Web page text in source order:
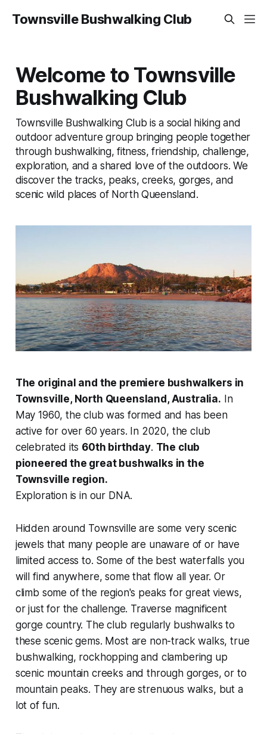
Townsville Bushwalking Club
Welcome to Townsville
Bushwalking Club
Townsville Bushwalking Club is a social hiking and
outdoor adventure group bringing people together
through bushwalking, fitness, friendship, challenge,
exploration, and a shared love of the outdoors. We
discover the tracks, peaks, creeks, gorges, and
scenic wild places of North Queensland.
The original and the premiere bushwalkers in
Townsville, North Queensland, Australia. In
May 1960, the club was formed and has been
active for over 60 years. In 2020, the club
celebrated its 60th birthday. The club
pioneered the great bushwalks in the
Townsville region.
Exploration is in our DNA.
Hidden around Townsville are some very scenic
jewels that many people are unaware of or have
limited access to. Some of the best waterfalls you
will find anywhere, some that flow all year. Or
climb some of the region's peaks for great views,
or just for the challenge. Traverse magnificent
gorge country. The club regularly bushwalks to
these scenic gems. Most are non-track walks, true
bushwalking, rockhopping and clambering up
scenic mountain creeks and through gorges, or to
mountain peaks. They are strenuous walks, but a
lot of fun.